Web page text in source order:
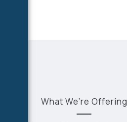
What We’re Offering